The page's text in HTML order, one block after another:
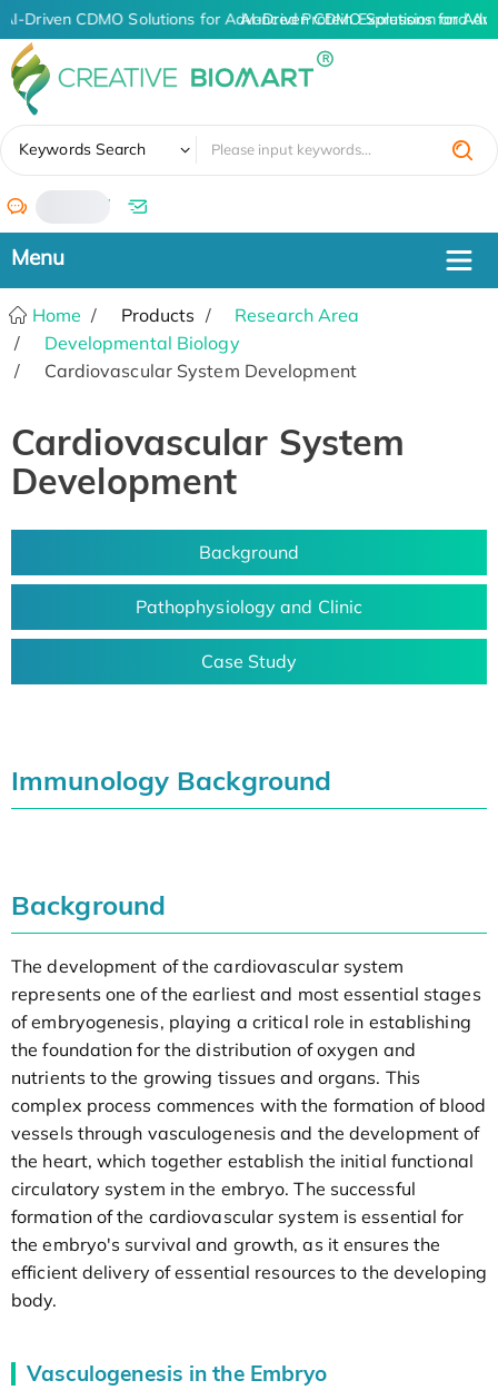
AI-Driven CDMO Solutions for Advanced Protein Expression and
AI-Driven CDMO Solutions for
Keywords Search
/
Home Products
Research Area
Developmental Biology
Cardiovascular System Development
Cardiovascular System
Development
Background
Pathophysiology and Clinic
Case Study
Immunology Background
Background
The development of the cardiovascular system
represents one of the earliest and most essential stages
of embryogenesis, playing a critical role in establishing
the foundation for the distribution of oxygen and
nutrients to the growing tissues and organs. This
complex process commences with the formation of blood
vessels through vasculogenesis and the development of
the heart, which together establish the initial functional
circulatory system in the embryo. The successful
formation of the cardiovascular system is essential for
the embryo's survival and growth, as it ensures the
efficient delivery of essential resources to the developing
body.
Vasculogenesis in the Embryo